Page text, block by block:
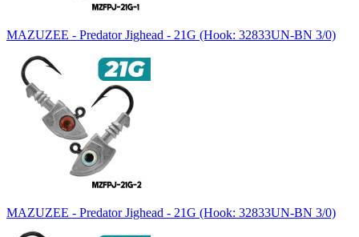
MAZUZEE - Predator Jighead - 21G (Hook: 32833UN-BN 3/0)
MAZUZEE - Predator Jighead - 21G (Hook: 32833UN-BN 3/0)